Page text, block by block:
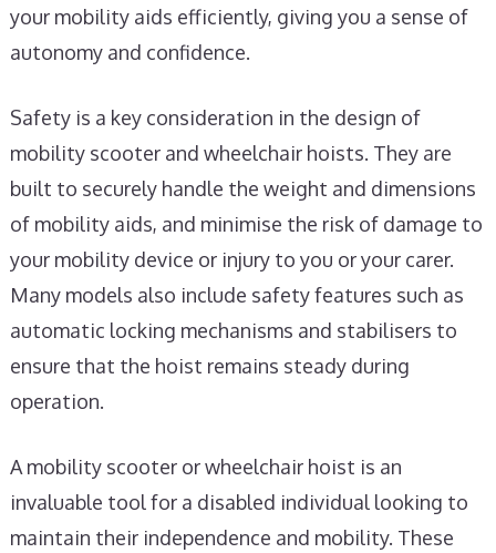
your mobility aids efficiently, giving you a sense of
autonomy and confidence.
Safety is a key consideration in the design of
mobility scooter and wheelchair hoists. They are
built to securely handle the weight and dimensions
of mobility aids, and minimise the risk of damage to
your mobility device or injury to you or your carer.
Many models also include safety features such as
automatic locking mechanisms and stabilisers to
ensure that the hoist remains steady during
operation.
A mobility scooter or wheelchair hoist is an
invaluable tool for a disabled individual looking to
maintain their independence and mobility. These